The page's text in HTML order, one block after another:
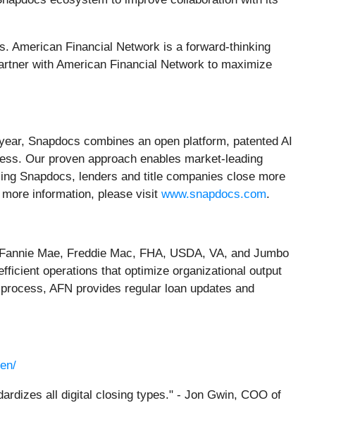
American Financial Network is a forward-thinking
with American Financial Network to maximize
Snapdocs combines an open platform, patented AI
Our proven approach enables market-leading
Snapdocs, lenders and title companies close more
information, please visit www.snapdocs.com.
Mae, Freddie Mac, FHA, USDA, VA, and Jumbo
operations that optimize organizational output
AFN provides regular loan updates and
all digital closing types." - Jon Gwin, COO of